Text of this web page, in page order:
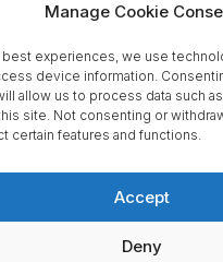
Manage Cookie
experiences, we use
device information.
allow us to process data such
site. Not consenting or
certain features and functions.
Accept
Deny
31
Access
Funding
Call for
Partnerships
Journal